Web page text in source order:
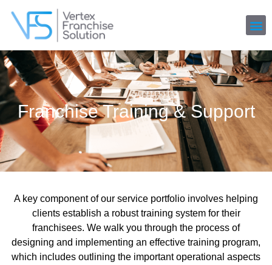
Franchise Training & Support
A key component of our service portfolio involves helping
clients establish a robust training system for their
franchisees. We walk you through the process of
designing and implementing an effective training program,
which includes outlining the important operational aspects